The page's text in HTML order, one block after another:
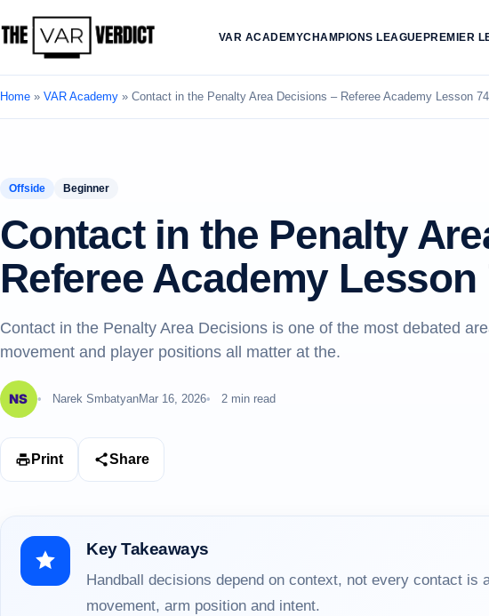
VAR ACADEMYCHAMPIONS LEAGUE PREMIER
Home » VAR Academy » Contact in the Penalty Area Decisions – Referee Academy Lesson 74
Offside Beginner
Contact in the Penalty
Referee Academy Lesson
Contact in the Penalty Area Decisions is one of the most debated
movement and player positions all matter at the.
Narek SmbatyanMar 16, 2026 2 min read
Print Share
Key Takeaways
Handball decisions depend on context, not every contact is
movement, arm position and intent.